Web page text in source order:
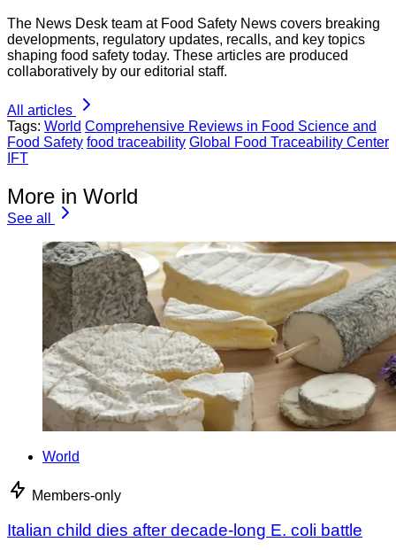
The News Desk team at Food Safety News covers breaking
developments, regulatory updates, recalls, and key topics
shaping food safety today. These articles are produced
collaboratively by our editorial staff.
All articles
Tags: World Comprehensive Reviews in Food Science and
Food Safety food traceability Global Food Traceability Center
IFT
More in World
See all
World
Members-only
Italian child dies after decade-long E. coli battle